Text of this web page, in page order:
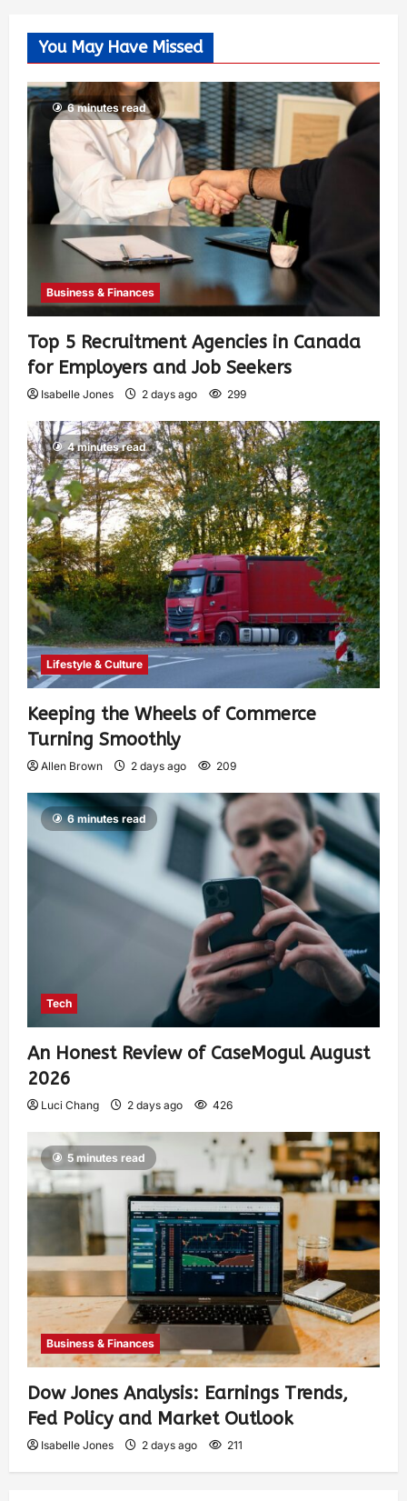
You May Have Missed
6 minutes read
Business & Finances
Top 5 Recruitment Agencies in Canada
for Employers and Job Seekers
Isabelle Jones 2 days ago 299
4 minutes read
Lifestyle & Culture
Keeping the Wheels of Commerce
Turning Smoothly
Allen Brown 2 days ago 209
6 minutes read
Tech
An Honest Review of CaseMogul August
2026
Luci Chang 2 days ago 426
5 minutes read
Business & Finances
Dow Jones Analysis: Earnings Trends,
Fed Policy and Market Outlook
Isabelle Jones 2 days ago 211